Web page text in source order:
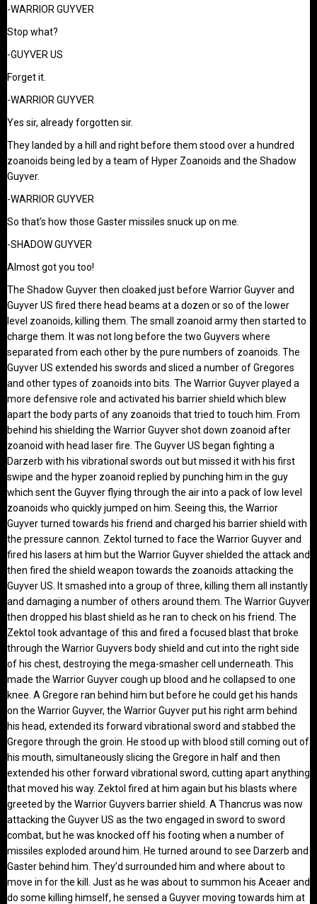
-WARRIOR GUYVER
Stop what?
-GUYVER US
Forget it.
-WARRIOR GUYVER
Yes sir, already forgotten sir.
They landed by a hill and right before them stood over a hundred
zoanoids being led by a team of Hyper Zoanoids and the Shadow
Guyver.
-WARRIOR GUYVER
So that’s how those Gaster missiles snuck up on me.
-SHADOW GUYVER
Almost got you too!
The Shadow Guyver then cloaked just before Warrior Guyver and
Guyver US fired there head beams at a dozen or so of the lower
level zoanoids, killing them. The small zoanoid army then started to
charge them. It was not long before the two Guyvers where
separated from each other by the pure numbers of zoanoids. The
Guyver US extended his swords and sliced a number of Gregores
and other types of zoanoids into bits. The Warrior Guyver played a
more defensive role and activated his barrier shield which blew
apart the body parts of any zoanoids that tried to touch him. From
behind his shielding the Warrior Guyver shot down zoanoid after
zoanoid with head laser fire. The Guyver US began fighting a
Darzerb with his vibrational swords out but missed it with his first
swipe and the hyper zoanoid replied by punching him in the guy
which sent the Guyver flying through the air into a pack of low level
zoanoids who quickly jumped on him. Seeing this, the Warrior
Guyver turned towards his friend and charged his barrier shield with
the pressure cannon. Zektol turned to face the Warrior Guyver and
fired his lasers at him but the Warrior Guyver shielded the attack and
then fired the shield weapon towards the zoanoids attacking the
Guyver US. It smashed into a group of three, killing them all instantly
and damaging a number of others around them. The Warrior Guyver
then dropped his blast shield as he ran to check on his friend. The
Zektol took advantage of this and fired a focused blast that broke
through the Warrior Guyvers body shield and cut into the right side
of his chest, destroying the mega-smasher cell underneath. This
made the Warrior Guyver cough up blood and he collapsed to one
knee. A Gregore ran behind him but before he could get his hands
on the Warrior Guyver, the Warrior Guyver put his right arm behind
his head, extended its forward vibrational sword and stabbed the
Gregore through the groin. He stood up with blood still coming out of
his mouth, simultaneously slicing the Gregore in half and then
extended his other forward vibrational sword, cutting apart anything
that moved his way. Zektol fired at him again but his blasts where
greeted by the Warrior Guyvers barrier shield. A Thancrus was now
attacking the Guyver US as the two engaged in sword to sword
combat, but he was knocked off his footing when a number of
missiles exploded around him. He turned around to see Darzerb and
Gaster behind him. They’d surrounded him and where about to
move in for the kill. Just as he was about to summon his Aceaer and
do some killing himself, he sensed a Guyver moving towards him at